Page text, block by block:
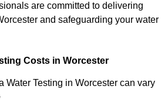
are committed to delivering
and safeguarding your water
Costs in Worcester
Water Testing in Worcester can vary